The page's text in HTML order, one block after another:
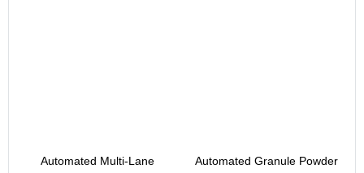
Automated Multi-Lane
Automated Granule Powder